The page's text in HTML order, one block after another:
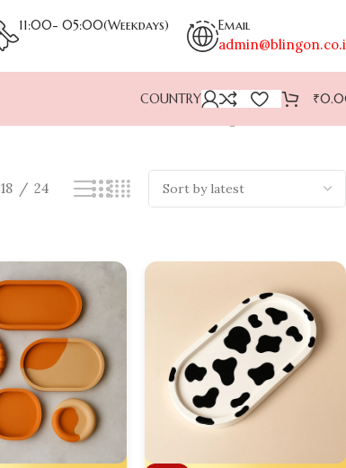
11:00- 05:00(Weekdays) Email
COUNTRY ₹
18 24